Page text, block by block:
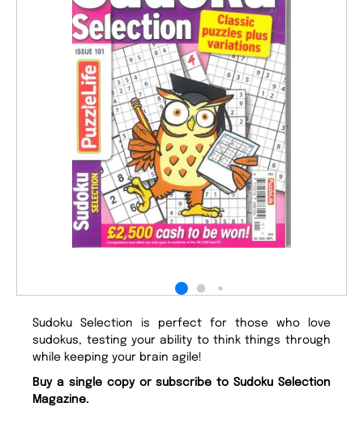
Sudoku Selection is perfect for those who love
sudokus, testing your ability to think things through
while keeping your brain agile!
Buy a single copy or subscribe to Sudoku Selection
Magazine.